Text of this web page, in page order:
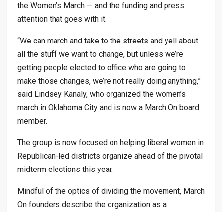
the Women’s March — and the funding and press
attention that goes with it.
“We can march and take to the streets and yell about
all the stuff we want to change, but unless we’re
getting people elected to office who are going to
make those changes, we’re not really doing anything,”
said Lindsey Kanaly, who organized the women’s
march in Oklahoma City and is now a March On board
member.
The group is now focused on helping liberal women in
Republican-led districts organize ahead of the pivotal
midterm elections this year.
Mindful of the optics of dividing the movement, March
On founders describe the organization as a